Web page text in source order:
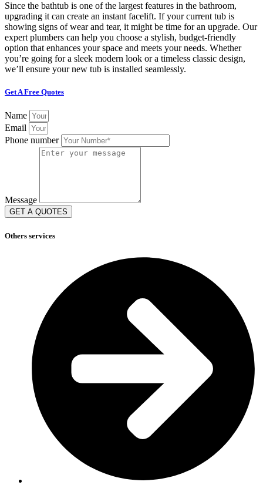
Since the bathtub is one of the largest features in the bathroom,
upgrading it can create an instant facelift. If your current tub is
showing signs of wear and tear, it might be time for an upgrade. Our
expert plumbers can help you choose a stylish, budget-friendly
option that enhances your space and meets your needs. Whether
you’re going for a sleek modern look or a timeless classic design,
we’ll ensure your new tub is installed seamlessly.
Get A Free Quotes
Name
Email
Phone number
Message
GET A QUOTES
Others services